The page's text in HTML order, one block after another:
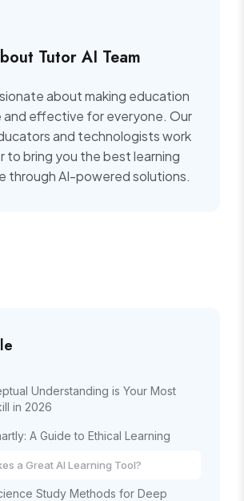
Tutor AI Team
about making education
and effective for everyone. Our
and technologists work
to bring you the best learning
through AI-powered solutions.
Understanding is Your Most
in 2026
A Guide to Ethical Learning
a Great AI Learning Tool?
Study Methods for Deep